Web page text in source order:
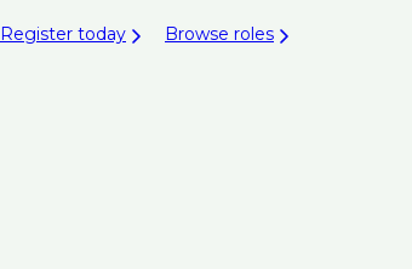
Register today Browse roles